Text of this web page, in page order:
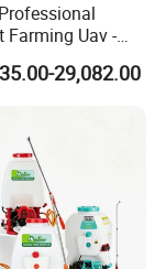
Farming Uav -
Agriculture
Spraying
29,082.00